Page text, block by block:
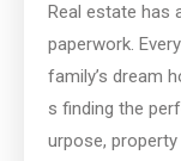
Real estate has
paperwork.
family’s dream
s finding the
urpose,